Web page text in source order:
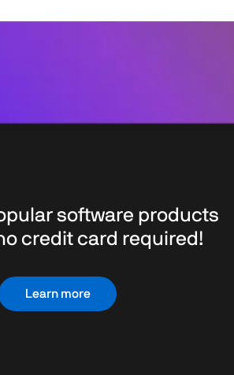
software products
credit card required!
Learn more